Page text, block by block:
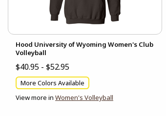
Hood University of Wyoming Women's Club
Volleyball
$40.95 - $52.95
More Colors Available
View more in Women's Volleyball